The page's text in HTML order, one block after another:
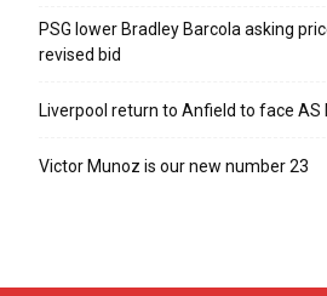
PSG lower Bradley Barcola asking
revised bid
Liverpool return to Anfield to face AS
Victor Munoz is our new number 23